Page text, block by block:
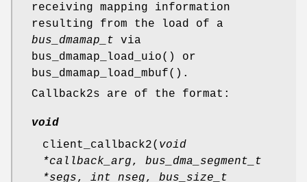
receiving mapping information
resulting from the load of a
bus_dmamap_t via
bus_dmamap_load_uio() or
bus_dmamap_load_mbuf().
Callback2s are of the format:
void
client_callback2( void
*callback_arg, bus_dma_segment_t
*segs, int nseg, bus_size_t